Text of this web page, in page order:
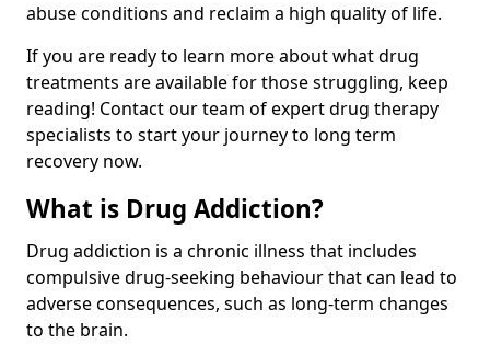
abuse conditions and reclaim a high quality of life.
If you are ready to learn more about what drug
treatments are available for those struggling, keep
reading! Contact our team of expert drug therapy
specialists to start your journey to long term
recovery now.
What is Drug Addiction?
Drug addiction is a chronic illness that includes
compulsive drug-seeking behaviour that can lead to
adverse consequences, such as long-term changes
to the brain.